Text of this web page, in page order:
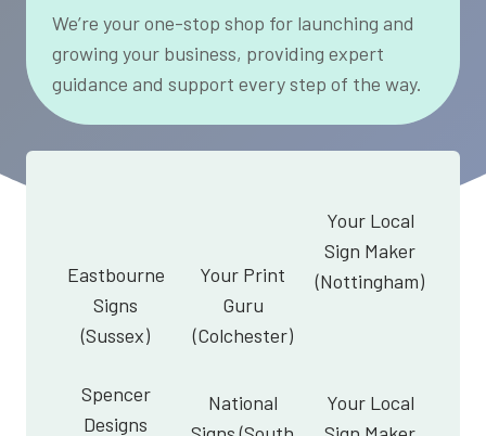
We’re your one-stop shop for launching and
growing your business, providing expert
guidance and support every step of the way.
Eastbourne
Signs
(Sussex)
Your Print
Guru
(Colchester)
Your Local
Sign Maker
(Nottingham)
Spencer
Designs
National
Your Local